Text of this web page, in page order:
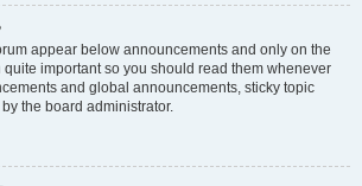
appear below announcements and only on the
quite important so you should read them whenever
and global announcements, sticky topic
the board administrator.